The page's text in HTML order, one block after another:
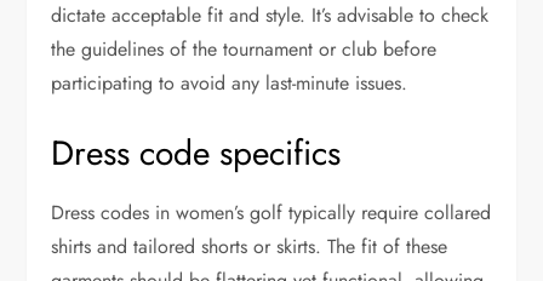
dictate acceptable fit and style. It’s advisable to check
the guidelines of the tournament or club before
participating to avoid any last-minute issues.
Dress code specifics
Dress codes in women’s golf typically require collared
shirts and tailored shorts or skirts. The fit of these